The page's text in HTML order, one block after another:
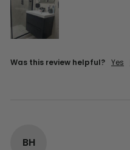
Was this review helpful? Yes
BH